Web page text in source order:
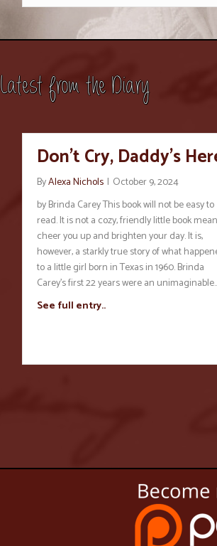
Latest from the Diary
Don’t Cry, Daddy’s
ByAlexa Nichols | October 9, 2024
by Brinda Carey This book will not be easy to
read. It is not a cozy, friendly little book
cheer you up and brighten your day. It is,
however, a starkly true story of what
to a little girl born in Texas in 1960. Brinda
Carey’s first 22 years were an
See full entry..